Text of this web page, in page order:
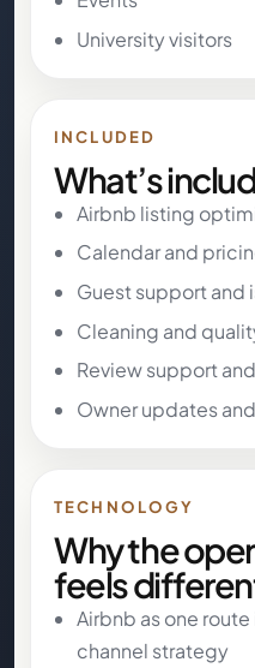
University visitors
INCLUDED
What’s
Airbnb listing
Calendar and
Guest support and
Cleaning and
Review support
Owner updates
TECHNOLOGY
Why the
feels
Airbnb as one
channel strategy